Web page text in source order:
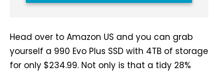
Head over to Amazon US and you can grab
yourself a 990 Evo Plus SSD with 4TB of storage
for only $234.99. Not only is that a tidy 28%